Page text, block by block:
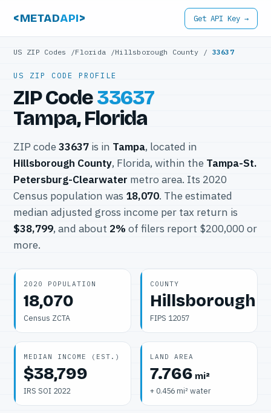
<METADAPI> Get API Key →
US ZIP Codes /Florida /Hillsborough County / 33637
US ZIP CODE PROFILE
ZIP Code33637
Tampa, Florida
ZIP code 33637 is in Tampa, located in
Hillsborough County, Florida, within the Tampa-St.
Petersburg-Clearwater metro area. Its 2020
Census population was 18,070. The estimated
median adjusted gross income per tax return is
$38,799, and about 2% of filers report $200,000 or
more.
2020 POPULATION
18,070
Census ZCTA
COUNTY
Hillsborough
FIPS 12057
MEDIAN INCOME (EST.)
$38,799
IRS SOI 2022
LAND AREA
7.766 mi²
+ 0.456 mi² water